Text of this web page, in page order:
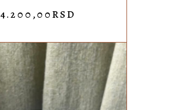
4.200,00RSD